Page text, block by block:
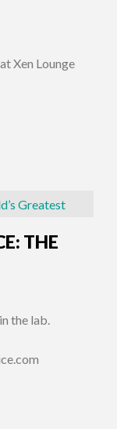
Xen Lounge
THE
the lab.